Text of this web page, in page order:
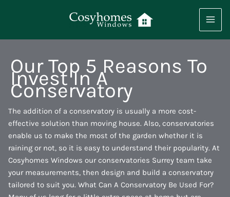
Our Top 5 Reasons To
Invest In A
Conservatory
The addition of a conservatory is usually a more cost-
effective solution than moving house. Also, conservatories
enable us to make the most of the garden whether it is
raining or not, so it is easy to understand their popularity. At
Cosyhomes Windows our conservatories Surrey team take
your measurements, then design and build a conservatory
tailored to suit you. What Can A Conservatory Be Used For?